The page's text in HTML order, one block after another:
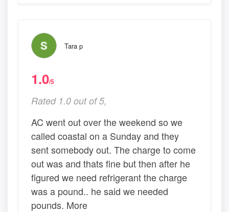
Tara p
1.0/5
Rated 1.0 out of 5,
AC went out over the weekend so we
called coastal on a Sunday and they
sent somebody out. The charge to come
out was and thats fine but then after he
figured we need refrigerant the charge
was a pound.. he said we needed
pounds. More